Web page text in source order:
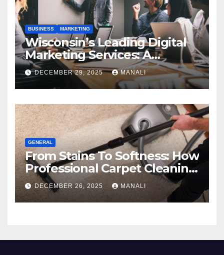
BUSINESS MARKETING
Wisconsin’s Leading Digital
Marketing Services: A
Comprehensive 2025 Guide
DECEMBER 29, 2025 MANALI
GENERAL
From Stains To Softness: How
Professional Carpet Cleaning
Revives Your Floors
DECEMBER 26, 2025 MANALI